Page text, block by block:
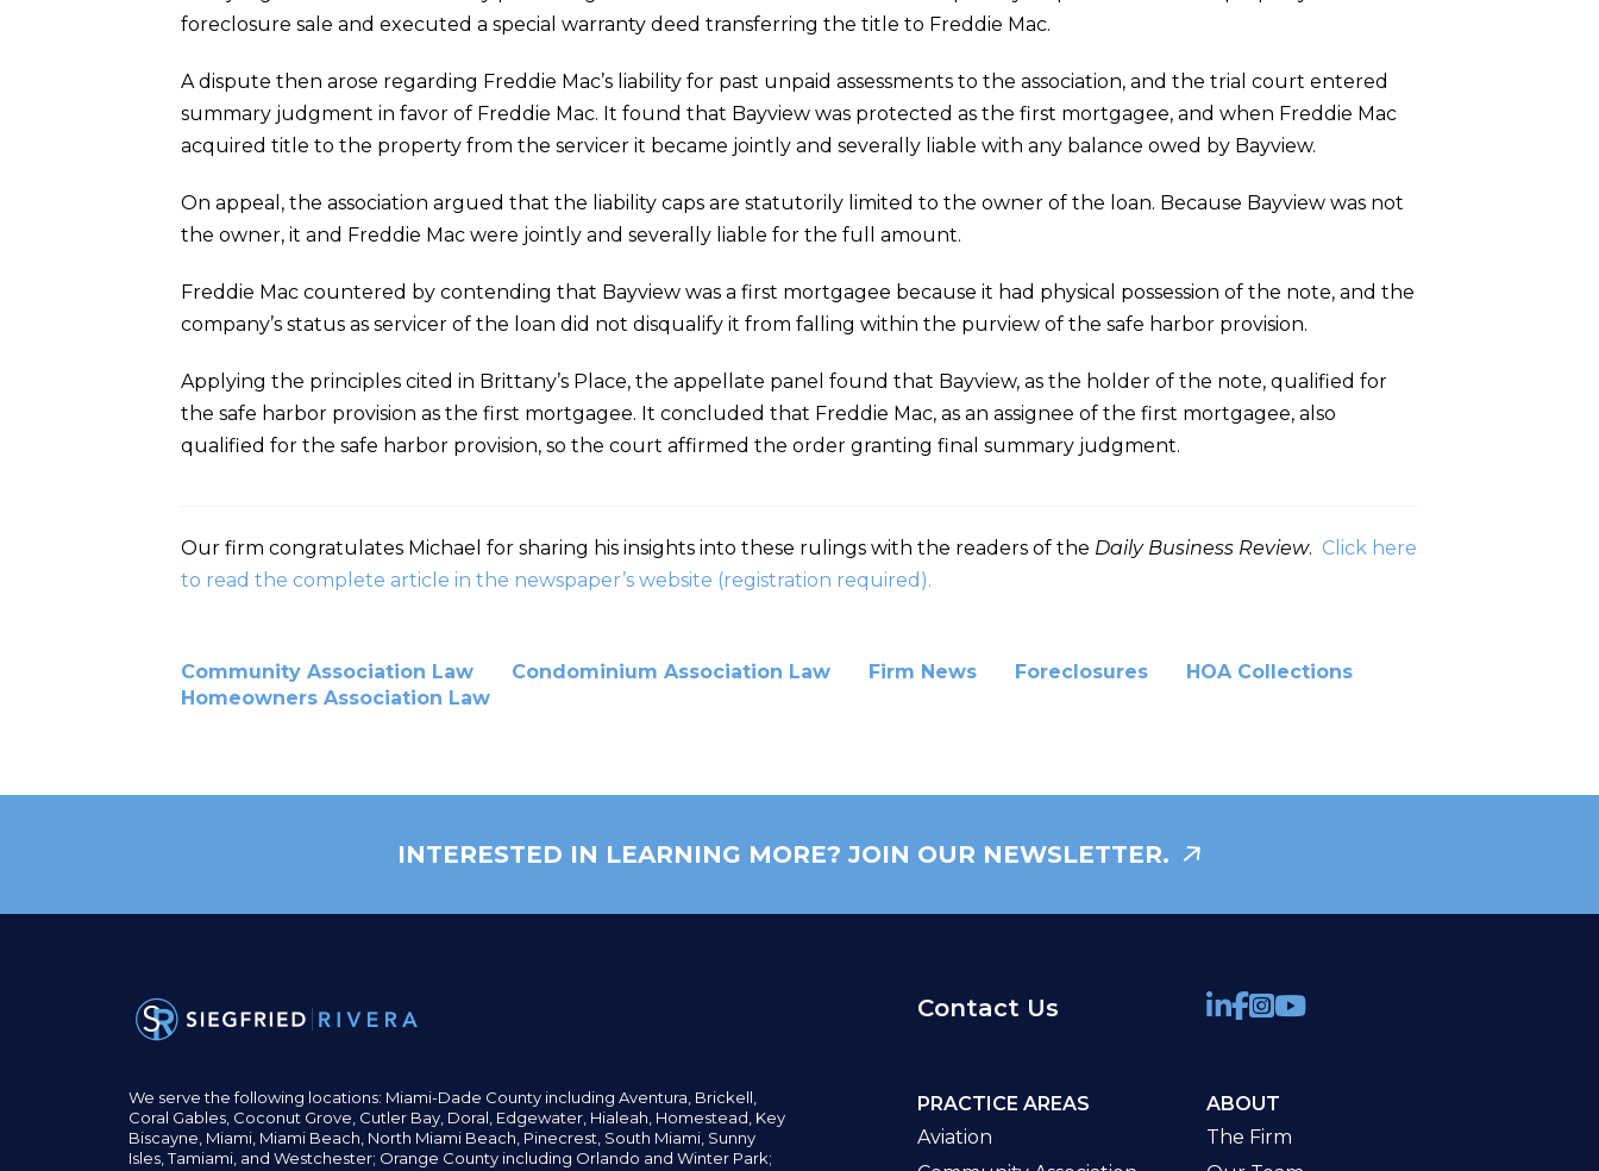
foreclosure sale and executed a special warranty deed transferring the title to Freddie Mac.
A dispute then arose regarding Freddie Mac’s liability for past unpaid assessments to the association, and the trial court entered
summary judgment in favor of Freddie Mac. It found that Bayview was protected as the first mortgagee, and when Freddie Mac
acquired title to the property from the servicer it became jointly and severally liable with any balance owed by Bayview.
On appeal, the association argued that the liability caps are statutorily limited to the owner of the loan. Because Bayview was not
the owner, it and Freddie Mac were jointly and severally liable for the full amount.
Freddie Mac countered by contending that Bayview was a first mortgagee because it had physical possession of the note, and the
company’s status as servicer of the loan did not disqualify it from falling within the purview of the safe harbor provision.
Applying the principles cited in Brittany’s Place, the appellate panel found that Bayview, as the holder of the note, qualified for
the safe harbor provision as the first mortgagee. It concluded that Freddie Mac, as an assignee of the first mortgagee, also
qualified for the safe harbor provision, so the court affirmed the order granting final summary judgment.
Our firm congratulates Michael for sharing his insights into these rulings with the readers of the Daily Business Review. Click here
to read the complete article in the newspaper’s website (registration required).
Community Association Law Condominium Association Law Firm News Foreclosures
HOA Collections
Homeowners Association Law
INTERESTED IN LEARNING MORE? JOIN OUR NEWSLETTER.
Contact Us
We serve the following locations: Miami-Dade County including Aventura, Brickell,
Coral Gables, Coconut Grove, Cutler Bay, Doral, Edgewater, Hialeah, Homestead, Key
Biscayne, Miami, Miami Beach, North Miami Beach, Pinecrest, South Miami, Sunny
Isles,Tamiami, and Westchester; Orange County including Orlando and Winter Park;
PRACTICE AREAS
Aviation
ABOUT
The Firm